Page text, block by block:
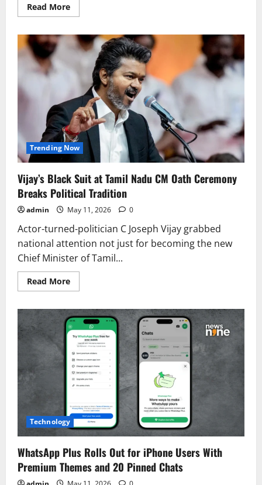
Read MoreRead
more
Patani
to
Make
Hollywood
Debut
With
Fantasy
Film
Holligards
Saga
Trending Now
Vijay’s Black Suit at Tamil Nadu CM Oath Ceremony
Breaks Political Tradition
admin May 11, 2026 0
Actor-turned-politician C Joseph Vijay grabbed
national attention not just for becoming the new
Chief Minister of Tamil...
Read MoreRead
more
Black
Suit
at
Tamil
Nadu
CM
Oath
Ceremony
Breaks
Political
Technology
WhatsApp Plus Rolls Out for iPhone Users With
Premium Themes and 20 Pinned Chats